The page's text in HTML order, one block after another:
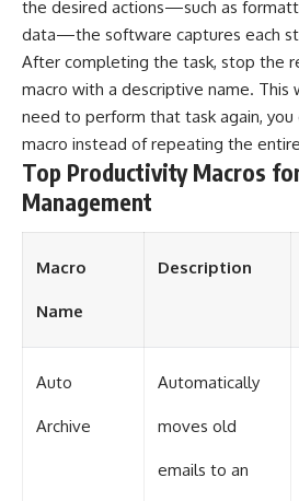
the desired actions—such as
data—the software captures each
After completing the task, stop the
macro with a descriptive name. This
need to perform that task again, you
macro instead of repeating the
Top Productivity Macros
Management
Macro
Name
Description
Auto
Archive
Automatically
moves old
emails to an